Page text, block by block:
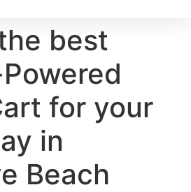
best
for your
in
Beach